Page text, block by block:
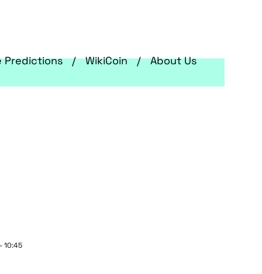
Predictions WikiCoin About Us
10:45